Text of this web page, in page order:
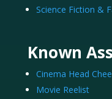
Science Fiction &
Known
Cinema Head
Movie Reelist